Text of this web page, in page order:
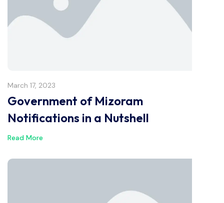
March 17, 2023
Government of Mizoram
Notifications in a Nutshell
Read More